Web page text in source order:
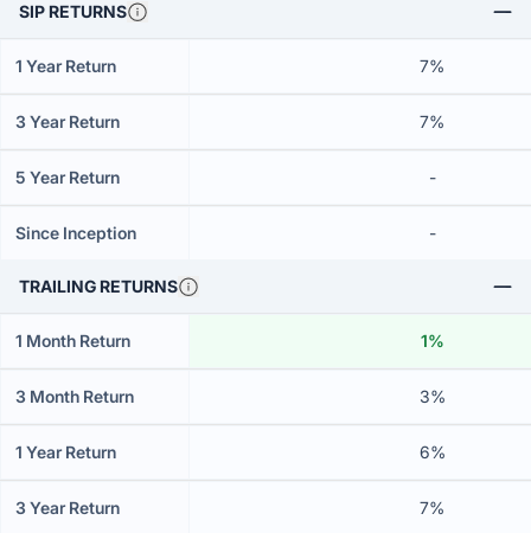
SIP RETURNS
1 Year Return 7%
3 Year Return 7%
5 Year Return -
Since Inception -
TRAILING RETURNS
1 Month Return 1%
3 Month Return 3%
1 Year Return 6%
3 Year Return 7%